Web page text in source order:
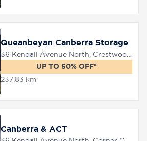
Queanbeyan Canberra Storage
UP TO 50% OFF*
237.83 km
Canberra & ACT